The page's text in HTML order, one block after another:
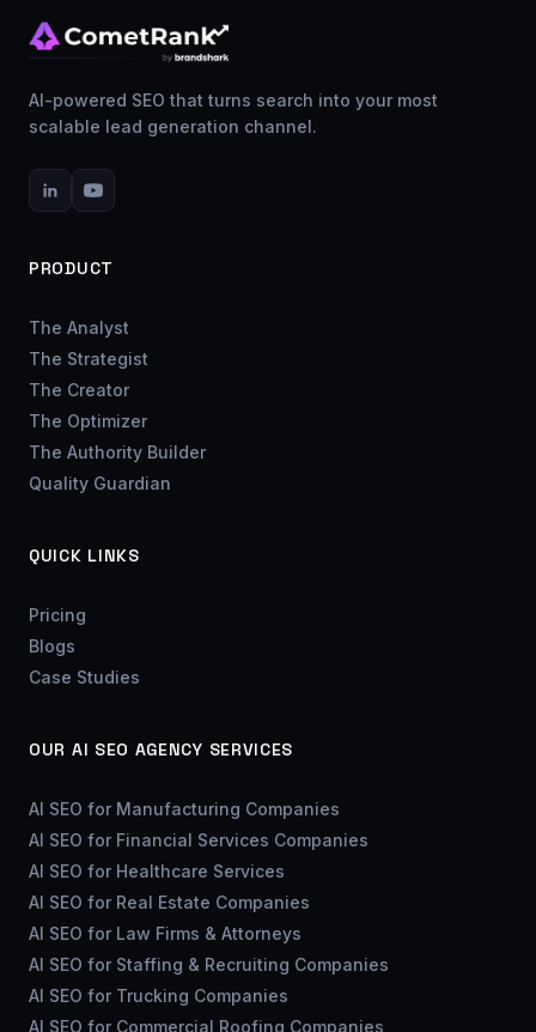
AI-powered SEO that turns search into your most
scalable lead generation channel.
PRODUCT
The Analyst
The Strategist
The Creator
The Optimizer
The Authority Builder
Quality Guardian
QUICK LINKS
Pricing
Blogs
Case Studies
OUR AI SEO AGENCY SERVICES
AI SEO for Manufacturing Companies
AI SEO for Financial Services Companies
AI SEO for Healthcare Services
AI SEO for Real Estate Companies
AI SEO for Law Firms & Attorneys
AI SEO for Staffing & Recruiting Companies
AI SEO for Trucking Companies
AI SEO for Commercial Roofing Companies